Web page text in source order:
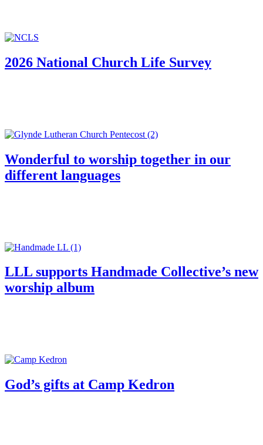
2026 National Church Life Survey
Wonderful to worship together in our
different languages
­­­­­­LLL supports Handmade Collective’s new
worship album
God’s gifts at Camp Kedron